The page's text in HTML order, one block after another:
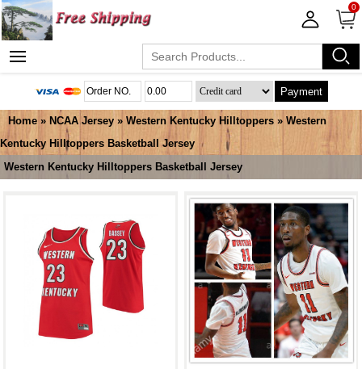
0
Payment
Home » NCAA Jersey » Western Kentucky Hilltoppers » Western
Kentucky Hilltoppers Basketball Jersey
Western Kentucky Hilltoppers Basketball Jersey